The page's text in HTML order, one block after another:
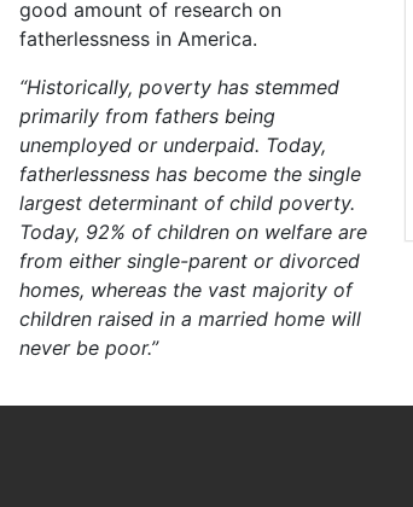
good amount of research on
fatherlessness in America.
“Historically, poverty has stemmed
primarily from fathers being
unemployed or underpaid. Today,
fatherlessness has become the single
largest determinant of child poverty.
Today, 92% of children on welfare are
from either single-parent or divorced
homes, whereas the vast majority of
children raised in a married home will
never be poor.”